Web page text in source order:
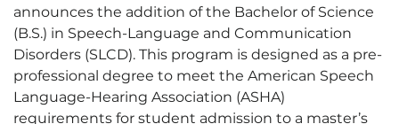
announces the addition of the Bachelor of Science
(B.S.) in Speech-Language and Communication
Disorders (SLCD). This program is designed as a pre-
professional degree to meet the American Speech
Language-Hearing Association (ASHA)
requirements for student admission to a master’s